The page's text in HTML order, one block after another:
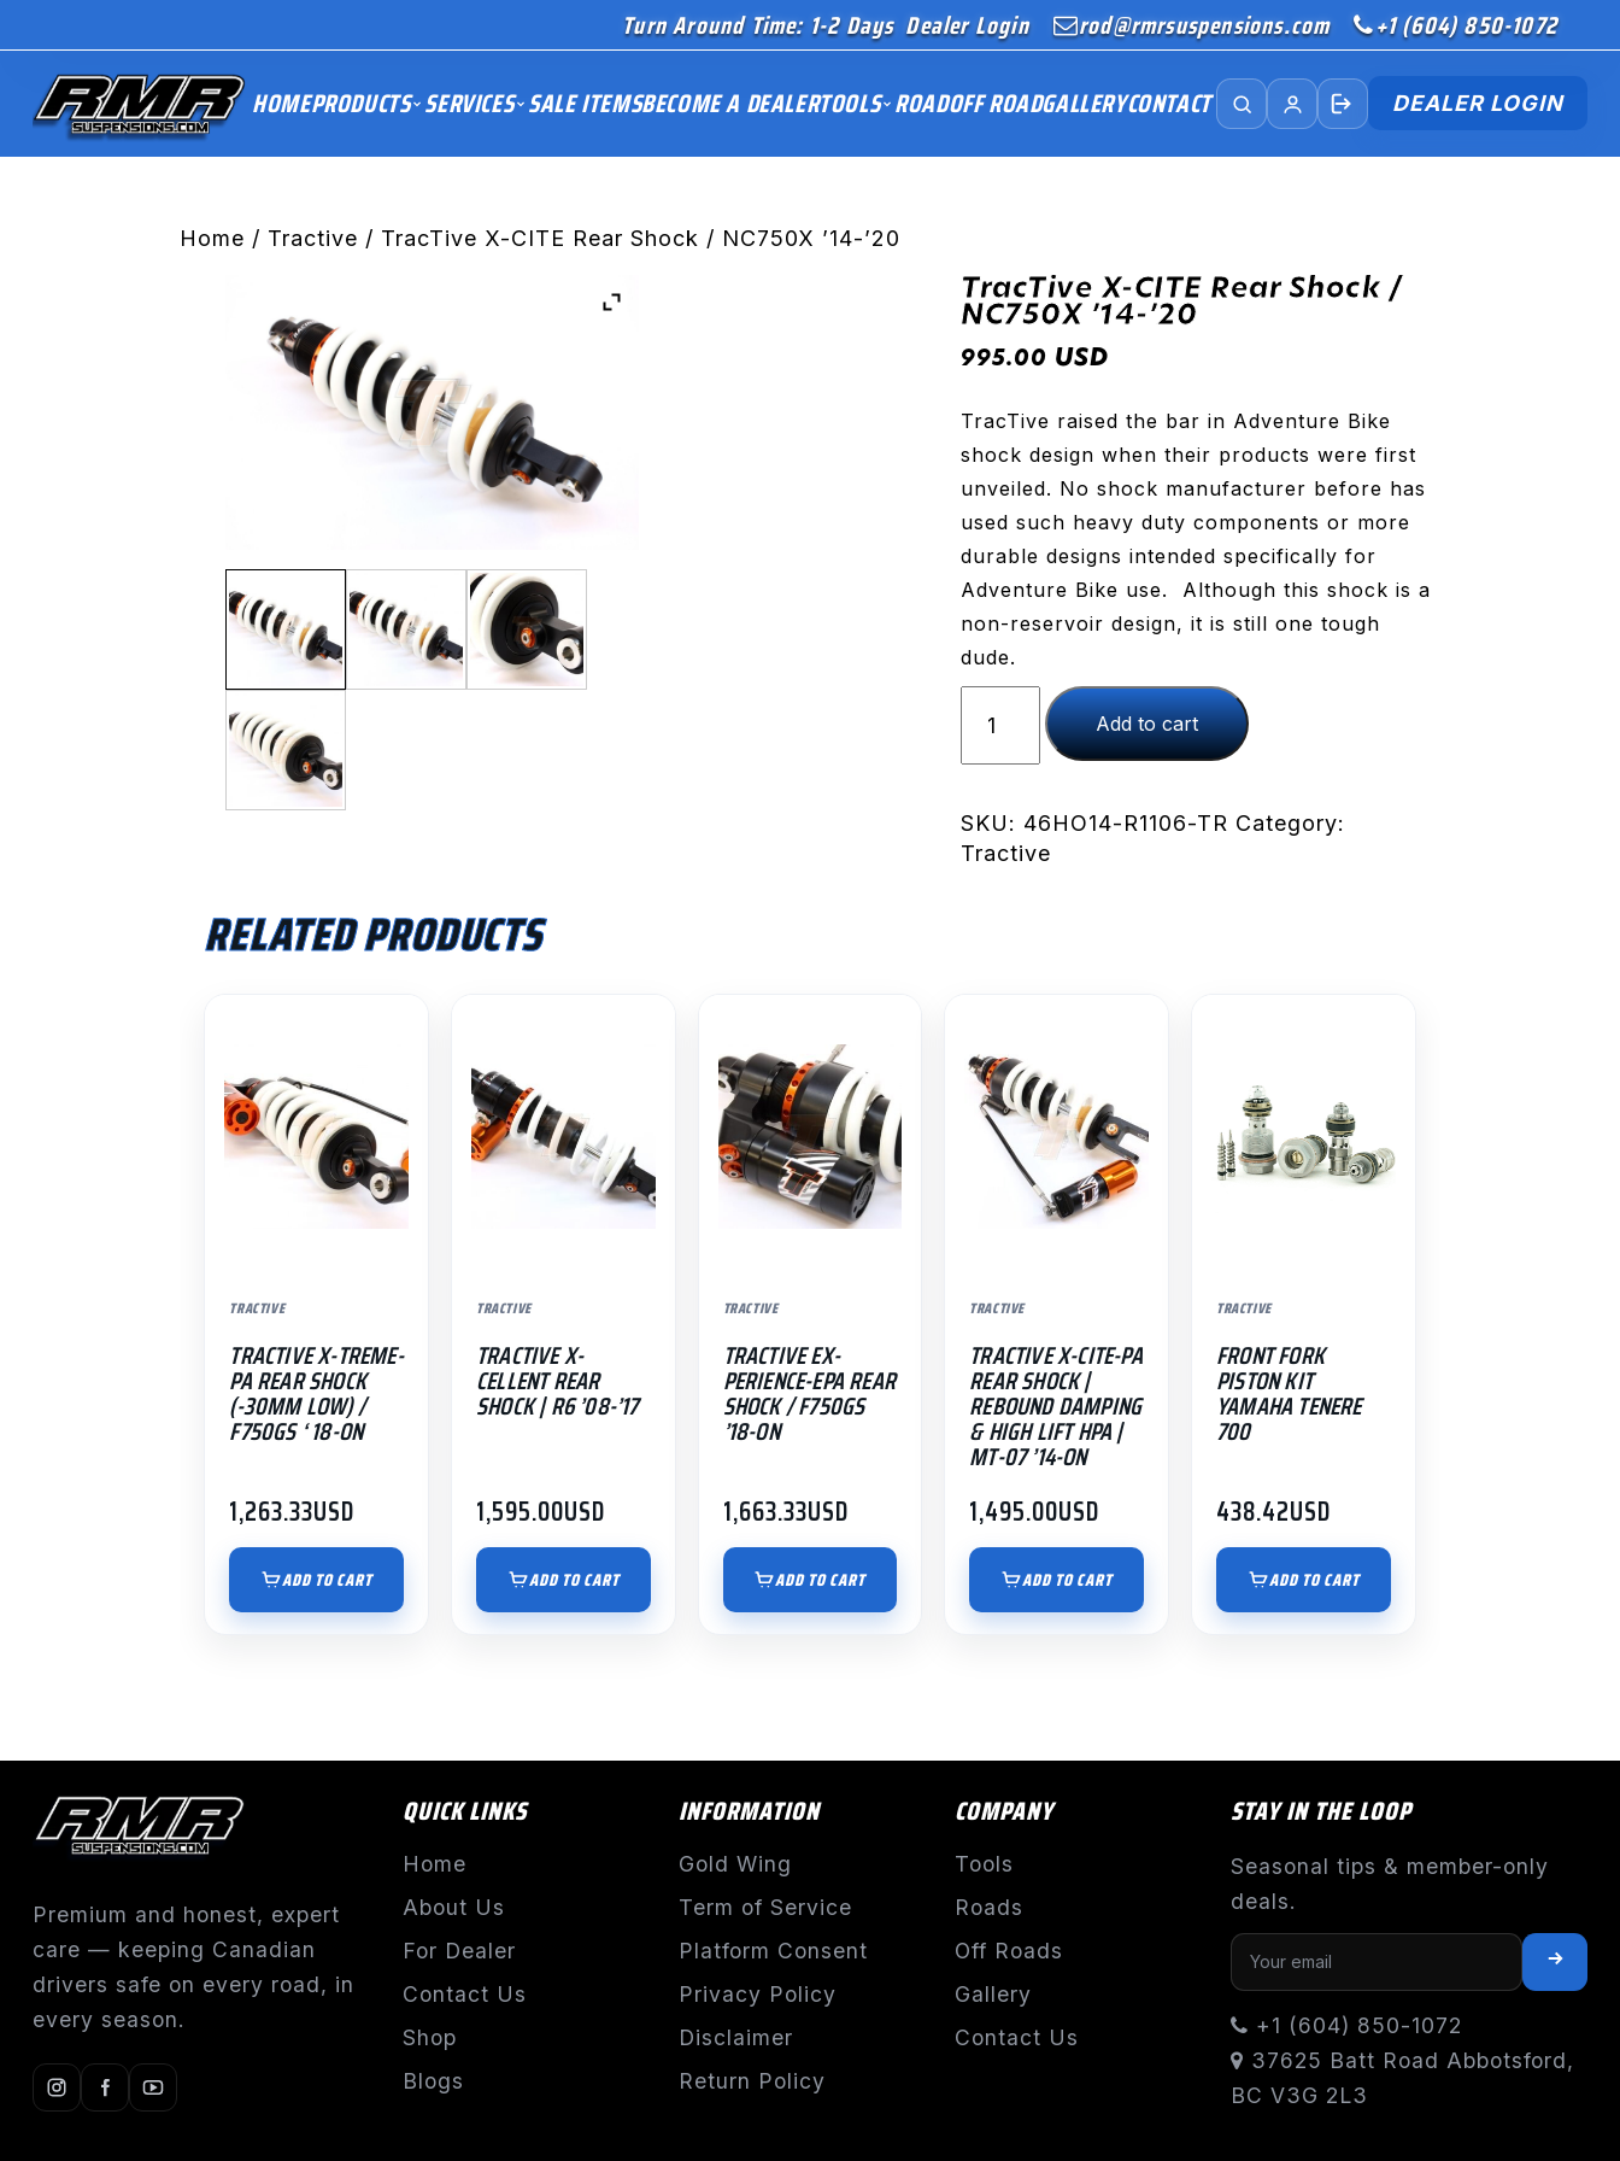
Turn Around Time: 1-2 Days Dealer Login rod@rmrsuspensions.com +1 (604) 850-1072
HOMEPRODUCTS SERVICES SALE ITEMSBECOME A DEALERTOOLS ROADOFF ROADGALLERYCONTACT DEALER LOGIN
Home / Tractive / TracTive X-CITE Rear Shock / NC750X ’14-’20
TracTive X-CITE Rear Shock /
NC750X ’14-’20
995.00 USD
TracTive raised the bar in Adventure Bike
shock design when their products were first
unveiled. No shock manufacturer before has
used such heavy duty components or more
durable designs intended specifically for
Adventure Bike use. Although this shock is a
non-reservoir design, it is still one tough
dude.
TracTive
CITE
Shock
/
Add to cart
SKU: 46HO14-R1106-TR Category:
Tractive
RELATED PRODUCTS
TRACTIVE
TRACTIVE X-TREME-
PA REAR SHOCK
(-30MM LOW) /
F750GS ‘ 18-ON
1,263.33USD
ADD TO CART
TRACTIVE
TRACTIVE X-
CELLENT REAR
SHOCK | R6 ’08-’17
1,595.00USD
ADD TO CART
TRACTIVE
TRACTIVE EX-
PERIENCE-EPA REAR
SHOCK / F750GS
’18-ON
1,663.33USD
ADD TO CART
TRACTIVE
TRACTIVE X-CITE-PA
REAR SHOCK |
REBOUND DAMPING
& HIGH LIFT HPA |
MT-07 ’14-ON
1,495.00USD
ADD TO CART
TRACTIVE
FRONT FORK
PISTON KIT
YAMAHA TENERE
700
438.42USD
ADD TO CART
Premium and honest, expert
care — keeping Canadian
drivers safe on every road, in
every season.
QUICK LINKS
Home
About Us
For Dealer
Contact Us
Shop
Blogs
INFORMATION
Gold Wing
Term of Service
Platform Consent
Privacy Policy
Disclaimer
Return Policy
COMPANY
Tools
Roads
Off Roads
Gallery
Contact Us
STAY IN THE LOOP
Seasonal tips & member-only
deals.
+1 (604) 850-1072
37625 Batt Road Abbotsford,
BC V3G 2L3